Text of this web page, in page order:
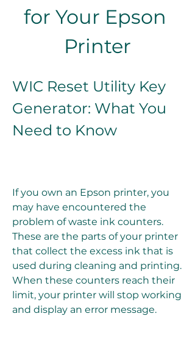
for Your Epson
Printer
WIC Reset Utility Key
Generator: What You
Need to Know
If you own an Epson printer, you
may have encountered the
problem of waste ink counters.
These are the parts of your printer
that collect the excess ink that is
used during cleaning and printing.
When these counters reach their
limit, your printer will stop working
and display an error message.